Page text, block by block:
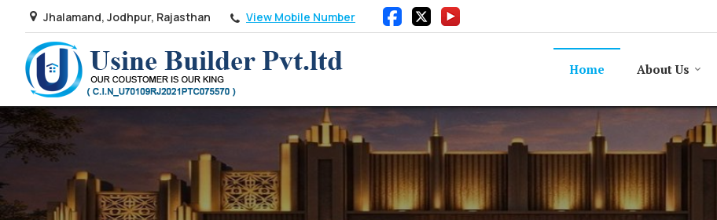
Jhalamand, Jodhpur, Rajasthan View Mobile Number
Top Real Estate Agent in Jaipur
Home About Us